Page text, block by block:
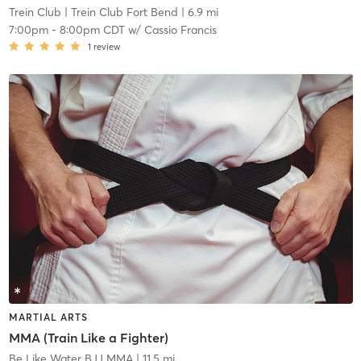
Trein Club | Trein Club Fort Bend | 6.9 mi
7:00pm- 8:00pm CDTw/ Cassio Francis
1 review
MARTIAL ARTS
MMA (Train Like a Fighter)